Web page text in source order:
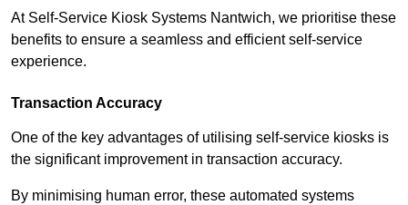
At Self-Service Kiosk Systems Nantwich, we prioritise these
benefits to ensure a seamless and efficient self-service
experience.
Transaction Accuracy
One of the key advantages of utilising self-service kiosks is
the significant improvement in transaction accuracy.
By minimising human error, these automated systems